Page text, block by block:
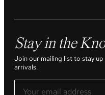
Stay in the
Join our mailing list to stay
arrivals.